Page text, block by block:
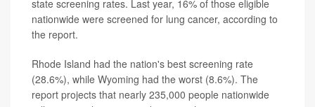
state screening rates. Last year, 16% of those eligible
nationwide were screened for lung cancer, according to
the report.
Rhode Island had the nation's best screening rate
(28.6%), while Wyoming had the worst (8.6%). The
report projects that nearly 235,000 people nationwide